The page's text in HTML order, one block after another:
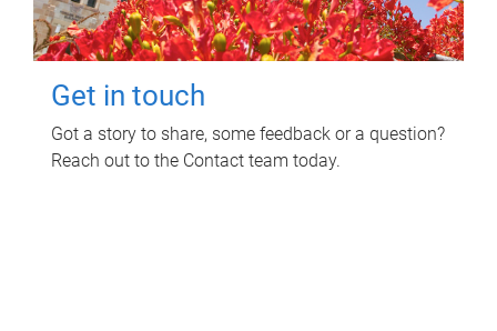
Get in touch
Got a story to share, some feedback or a question?
Reach out to the Contact team today.